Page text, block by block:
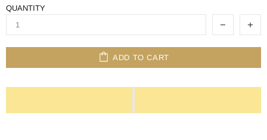
QUANTITY
ADD TO CART